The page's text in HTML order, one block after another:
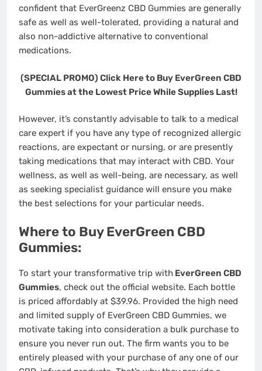
confident that EverGreenz CBD Gummies are generally
safe as well as well-tolerated, providing a natural and
also non-addictive alternative to conventional
medications.
(SPECIAL PROMO) Click Here to Buy EverGreen CBD
Gummies at the Lowest Price While Supplies Last!
However, it’s constantly advisable to talk to a medical
care expert if you have any type of recognized allergic
reactions, are expectant or nursing, or are presently
taking medications that may interact with CBD. Your
wellness, as well as well-being, are necessary, as well
as seeking specialist guidance will ensure you make
the best selections for your particular needs.
Where to Buy EverGreen CBD
Gummies:
To start your transformative trip with EverGreen CBD
Gummies, check out the official website. Each bottle
is priced affordably at $39.96. Provided the high need
and limited supply of EverGreen CBD Gummies, we
motivate taking into consideration a bulk purchase to
ensure you never run out. The firm wants you to be
entirely pleased with your purchase of any one of our